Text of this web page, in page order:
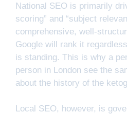
National SEO is primarily
scoring” and “subject
comprehensive, well-
Google will rank it
is standing. This is why a
person in London see the
about the history of the
Local SEO, however, is